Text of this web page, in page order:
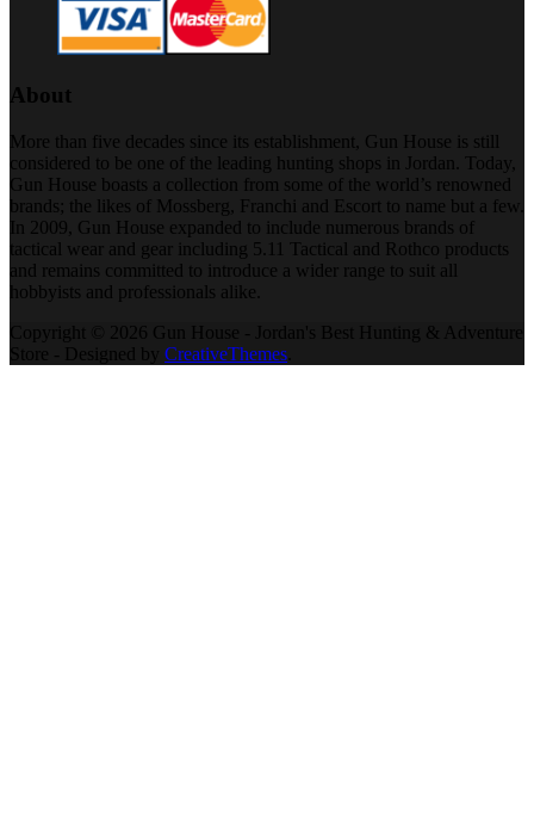
About
More than five decades since its establishment, Gun House is still
considered to be one of the leading hunting shops in Jordan. Today,
Gun House boasts a collection from some of the world’s renowned
brands; the likes of Mossberg, Franchi and Escort to name but a few.
In 2009, Gun House expanded to include numerous brands of
tactical wear and gear including 5.11 Tactical and Rothco products
and remains committed to introduce a wider range to suit all
hobbyists and professionals alike.
Copyright © 2026 Gun House - Jordan's Best Hunting & Adventure
Store - Designed by CreativeThemes